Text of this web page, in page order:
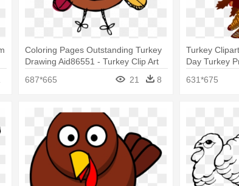
Coloring Pages Outstanding Turkey
Drawing Aid86551 - Turkey Clip Art
687*665 21 8
Turkey
Day Turkey
631*675